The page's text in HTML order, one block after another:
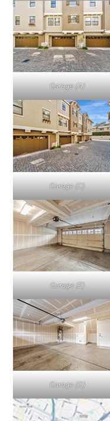
Garage (A)
Garage (C)
Garage (E)
Garage (G)